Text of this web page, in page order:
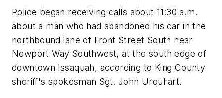
Police began receiving calls about 11:30 a.m.
about a man who had abandoned his car in the
northbound lane of Front Street South near
Newport Way Southwest, at the south edge of
downtown Issaquah, according to King County
sheriff's spokesman Sgt. John Urquhart.